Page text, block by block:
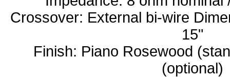
Crossover: External bi-wire
15"
Finish: Piano Rosewood
(optional)